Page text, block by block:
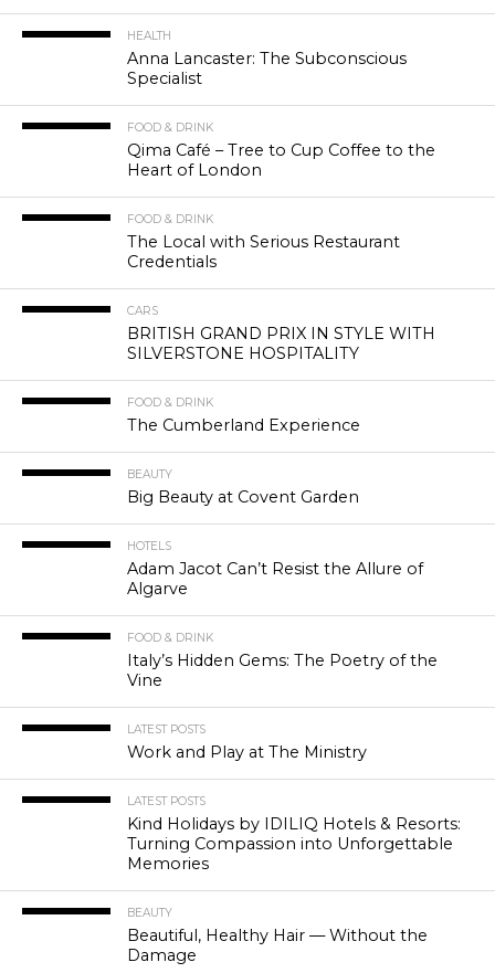
HEALTH
Anna Lancaster: The Subconscious
Specialist
FOOD & DRINK
Qima Café – Tree to Cup Coffee to the
Heart of London
FOOD & DRINK
The Local with Serious Restaurant
Credentials
CARS
BRITISH GRAND PRIX IN STYLE WITH
SILVERSTONE HOSPITALITY
FOOD & DRINK
The Cumberland Experience
BEAUTY
Big Beauty at Covent Garden
HOTELS
Adam Jacot Can’t Resist the Allure of
Algarve
FOOD & DRINK
Italy’s Hidden Gems: The Poetry of the
Vine
LATEST POSTS
Work and Play at The Ministry
LATEST POSTS
Kind Holidays by IDILIQ Hotels & Resorts:
Turning Compassion into Unforgettable
Memories
BEAUTY
Beautiful, Healthy Hair — Without the
Damage